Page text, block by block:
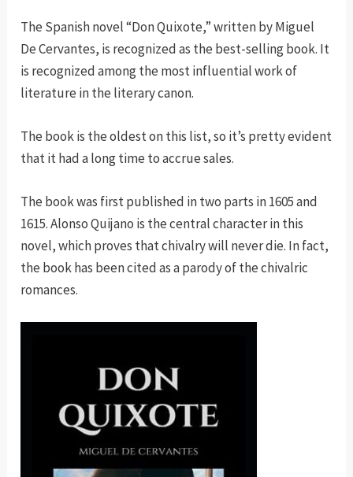
The Spanish novel “Don Quixote,” written by Miguel
De Cervantes, is recognized as the best-selling book. It
is recognized among the most influential work of
literature in the literary canon.
The book is the oldest on this list, so it’s pretty evident
that it had a long time to accrue sales.
The book was first published in two parts in 1605 and
1615. Alonso Quijano is the central character in this
novel, which proves that chivalry will never die. In fact,
the book has been cited as a parody of the chivalric
romances.